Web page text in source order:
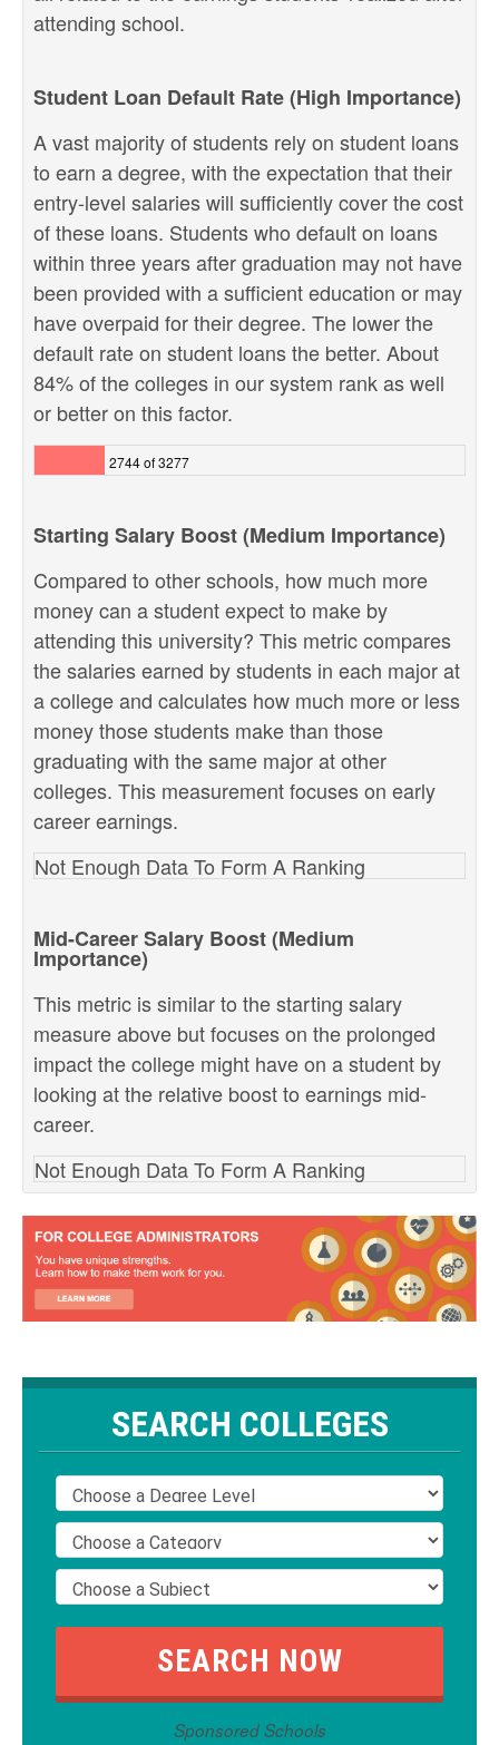
attending school.
Student Loan Default Rate (High Importance)
A vast majority of students rely on student loans
to earn a degree, with the expectation that their
entry-level salaries will sufficiently cover the cost
of these loans. Students who default on loans
within three years after graduation may not have
been provided with a sufficient education or may
have overpaid for their degree. The lower the
default rate on student loans the better. About
84% of the colleges in our system rank as well
or better on this factor.
2744 of 3277
Starting Salary Boost (Medium Importance)
Compared to other schools, how much more
money can a student expect to make by
attending this university? This metric compares
the salaries earned by students in each major at
a college and calculates how much more or less
money those students make than those
graduating with the same major at other
colleges. This measurement focuses on early
career earnings.
Not Enough Data To Form A Ranking
Mid-Career Salary Boost (Medium
Importance)
This metric is similar to the starting salary
measure above but focuses on the prolonged
impact the college might have on a student by
looking at the relative boost to earnings mid-
career.
Not Enough Data To Form A Ranking
SEARCH COLLEGES
Sponsored Schools